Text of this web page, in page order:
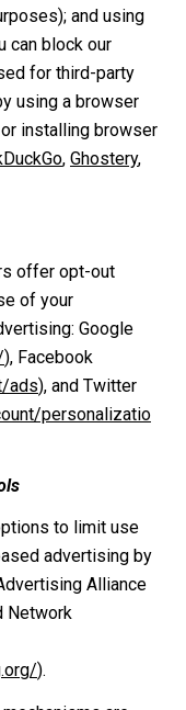
and using
can block our
for third-party
using a browser
installing browser
, Ghostery,
offer opt-out
of your
Google
), Facebook
ads), and Twitter
personalizatio
to limit use
advertising by
Alliance
Network
).